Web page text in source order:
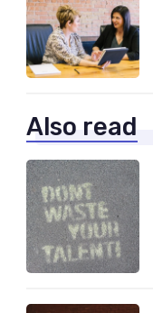
Also read